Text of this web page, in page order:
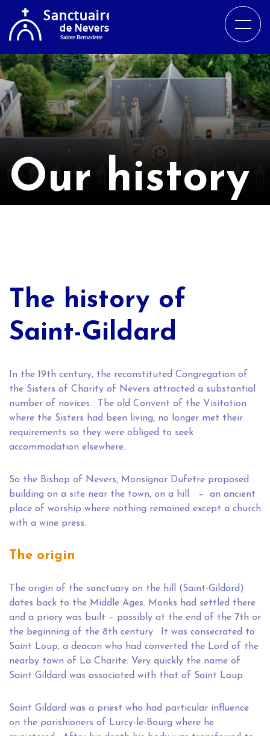
Our history
The history of
Saint-Gildard
In the 19th century, the reconstituted Congregation of
the Sisters of Charity of Nevers attracted a substantial
number of novices. The old Convent of the Visitation
where the Sisters had been living, no longer met their
requirements so they were obliged to seek
accommodation elsewhere.
So the Bishop of Nevers, Monsignor Dufetre proposed
building on a site near the town, on a hill – an ancient
place of worship where nothing remained except a church
with a wine press.
The origin
The origin of the sanctuary on the hill (Saint-Gildard)
dates back to the Middle Ages. Monks had settled there
and a priory was built – possibly at the end of the 7th or
the beginning of the 8th century. It was consecrated to
Saint Loup, a deacon who had converted the Lord of the
nearby town of La Charite. Very quickly the name of
Saint Gildard was associated with that of Saint Loup.
Saint Gildard was a priest who had particular influence
on the parishioners of Lurcy-le-Bourg where he